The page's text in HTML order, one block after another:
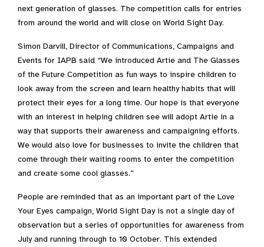
next generation of glasses. The competition calls for entries
from around the world and will close on World Sight Day.
Simon Darvill, Director of Communications, Campaigns and
Events for IAPB said “We introduced Artie and The Glasses
of the Future Competition as fun ways to inspire children to
look away from the screen and learn healthy habits that will
protect their eyes for a long time. Our hope is that everyone
with an interest in helping children see will adopt Artie in a
way that supports their awareness and campaigning efforts.
We would also love for businesses to invite the children that
come through their waiting rooms to enter the competition
and create some cool glasses.”
People are reminded that as an important part of the Love
Your Eyes campaign, World Sight Day is not a single day of
observation but a series of opportunities for awareness from
July and running through to 10 October. This extended